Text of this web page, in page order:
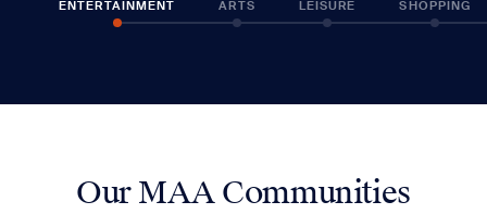
ENTERTAINMENT ARTS LEISURE SHOPPING
Our MAA Communities